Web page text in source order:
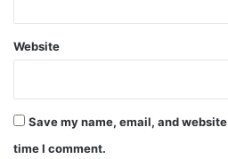
Website
Save my name, email, and
time I comment.